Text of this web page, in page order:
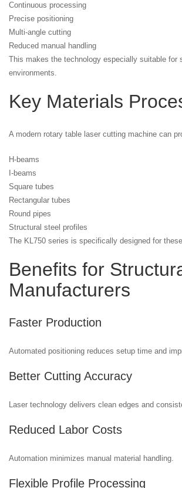
Continuous processing
Precise positioning
Multi-angle cutting
Reduced manual handling
This makes the technology especially suitable for
environments.
Key Materials
A modern rotary table laser cutting machine can
H-beams
I-beams
Square tubes
Rectangular tubes
Round pipes
Structural steel profiles
The KL750 series is specifically designed for
Benefits for
Manufacturers
Faster Production
Automated positioning reduces setup time and
Better Cutting Accuracy
Laser technology delivers clean edges and
Reduced Labor Costs
Automation minimizes manual material handling.
Flexible Profile Processing